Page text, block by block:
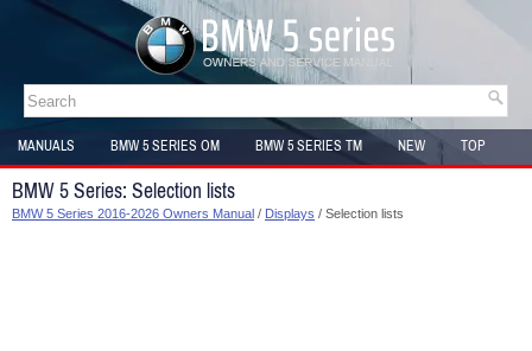
MANUALS BMW 5 SERIES OM BMW 5 SERIES TM NEW
TOP
SITEMAP
BMW 5 Series: Selection lists
BMW 5 Series 2016-2026 Owners Manual / Displays / Selection lists